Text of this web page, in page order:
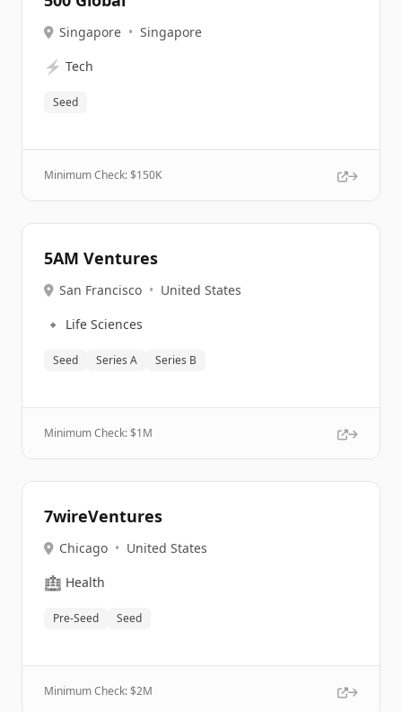
Singapore • Singapore
⚡ Tech
Seed
Minimum Check: $150K
5AM Ventures
San Francisco • United States
🔹 Life Sciences
Seed Series A Series B
Minimum Check: $1M
7wireVentures
Chicago • United States
🏥 Health
Pre-Seed Seed
Minimum Check: $2M